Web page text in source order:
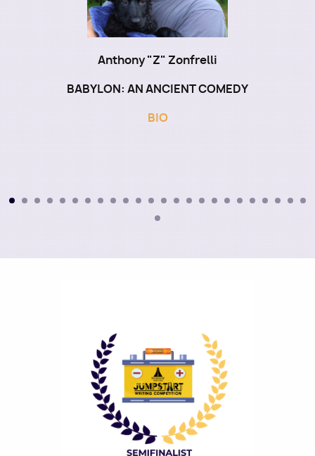
Anthony "Z" Zonfrelli
BABYLON: AN ANCIENT COMEDY
BIO